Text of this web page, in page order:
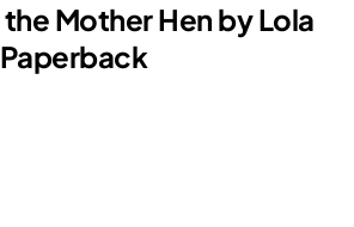
Mother Hen by Lola